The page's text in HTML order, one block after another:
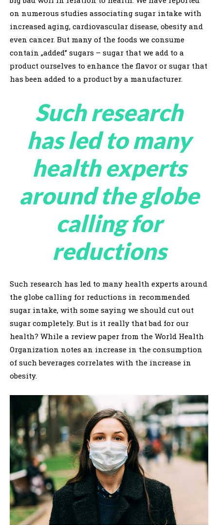
on numerous studies associating sugar intake with
increased aging, cardiovascular disease, obesity and
even cancer. But many of the foods we consume
contain „added” sugars – sugar that we add to a
product ourselves to enhance the flavor or sugar that
has been added to a product by a manufacturer.
Such research
has led to many
health experts
around the globe
calling for
reductions
Such research has led to many health experts around
the globe calling for reductions in recommended
sugar intake, with some saying we should cut out
sugar completely. But is it really that bad for our
health? While a review paper from the World Health
Organization notes an increase in the consumption
of such beverages correlates with the increase in
obesity.